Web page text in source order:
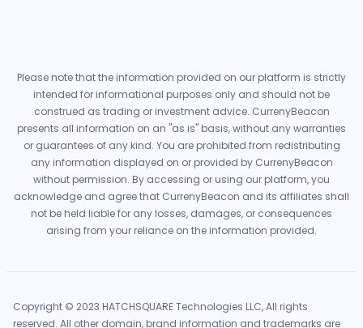
Please note that the information provided on our platform is strictly
intended for informational purposes only and should not be
construed as trading or investment advice. CurrenyBeacon
presents all information on an "as is" basis, without any warranties
or guarantees of any kind. You are prohibited from redistributing
any information displayed on or provided by CurrenyBeacon
without permission. By accessing or using our platform, you
acknowledge and agree that CurrenyBeacon and its affiliates shall
not be held liable for any losses, damages, or consequences
arising from your reliance on the information provided.
Copyright © 2023 HATCHSQUARE Technologies LLC, All rights
reserved. All other domain, brand information and trademarks are